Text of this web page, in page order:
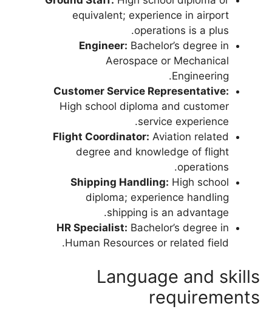
equivalent; experience in airport
operations is a plus.
Engineer: Bachelor’s degree in
Aerospace or Mechanical
Engineering.
Customer Service Representative:
High school diploma and customer
service experience.
Flight Coordinator: Aviation related
degree and knowledge of flight
operations.
Shipping Handling: High school
diploma; experience handling
shipping is an advantage.
HR Specialist: Bachelor’s degree in
Human Resources or related field.
Language and skills
requirements